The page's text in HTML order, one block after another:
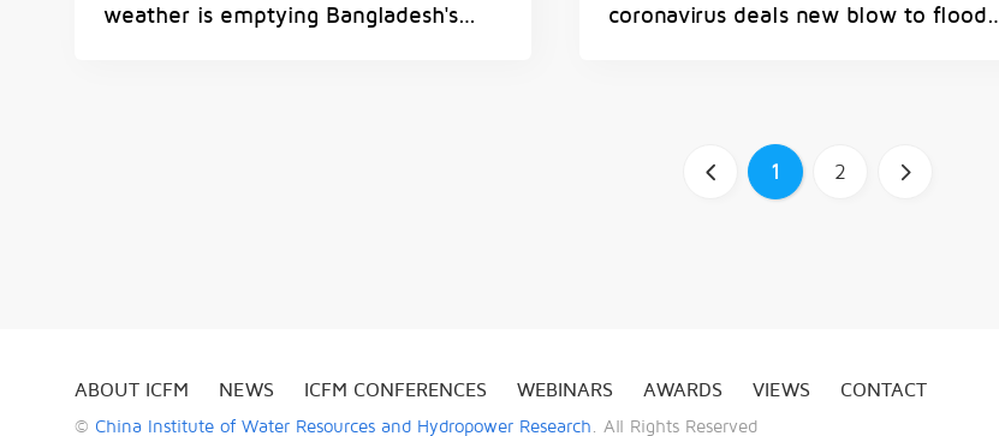
weather is emptying Bangladesh's
coronavirus deals new blow to flood-
1 2
ABOUT ICFM NEWS ICFM CONFERENCES WEBINARS AWARDS VIEWS CONTACT
© China Institute of Water Resources and Hydropower Research . All Rights Reserved